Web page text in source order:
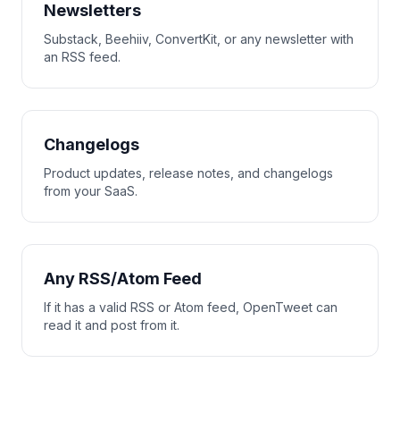
Newsletters
Substack, Beehiiv, ConvertKit, or any newsletter with
an RSS feed.
Changelogs
Product updates, release notes, and changelogs
from your SaaS.
Any RSS/Atom Feed
If it has a valid RSS or Atom feed, OpenTweet can
read it and post from it.